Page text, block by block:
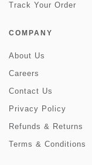
Track Your Order
COMPANY
About Us
Careers
Contact Us
Privacy Policy
Refunds & Returns
Terms & Conditions